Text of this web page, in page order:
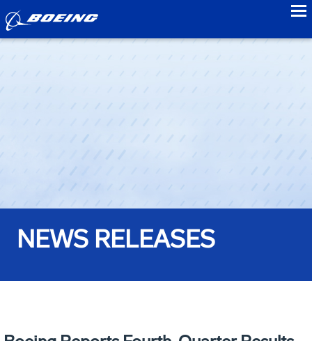
NEWS RELEASES